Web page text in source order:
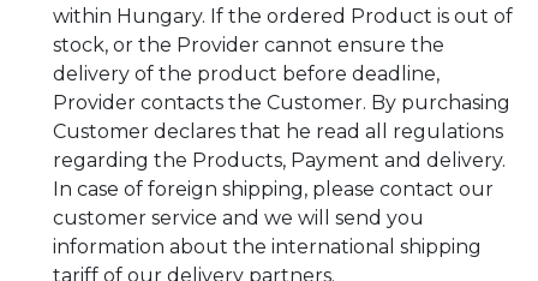
within Hungary. If the ordered Product is out of
stock, or the Provider cannot ensure the
delivery of the product before deadline,
Provider contacts the Customer. By purchasing
Customer declares that he read all regulations
regarding the Products, Payment and delivery.
In case of foreign shipping, please contact our
customer service and we will send you
information about the international shipping
tariff of our delivery partners.